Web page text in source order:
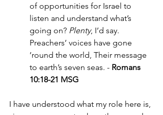
of opportunities for Israel to
listen and understand what’s
going on? Plenty, I’d say.
Preachers’ voices have gone
’round the world, Their message
to earth’s seven seas. - Romans
10:18-21 MSG
I have understood what my role here is,